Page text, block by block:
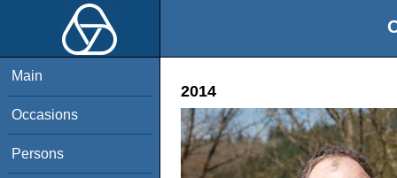
Main
Occasions
Persons
2014